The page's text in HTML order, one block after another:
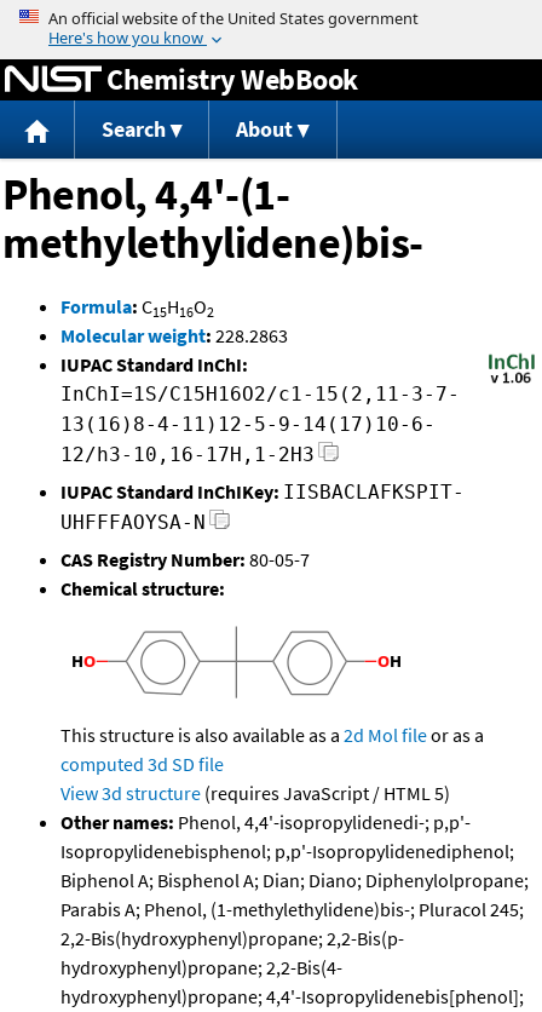
Jump to content
Chemistry WebBook
Search About
Phenol, 4,4'-(1-
methylethylidene)bis-
Formula: C15H16O2
Molecular weight: 228.2863
IUPAC Standard InChI:
InChI=1S/C15H16O2/c1-15(2,11-3-7-
13(16)8-4-11)12-5-9-14(17)10-6-
12/h3-10,16-17H,1-2H3
IUPAC Standard InChIKey: IISBACLAFKSPIT-
UHFFFAOYSA-N
CAS Registry Number: 80-05-7
Chemical structure:
This structure is also available as a 2d Mol fileor as a
computed 3d SD file
View 3d structure (requires JavaScript / HTML 5)
Other names: Phenol, 4,4'-isopropylidenedi-; p,p'-
Isopropylidenebisphenol; p,p'-Isopropylidenediphenol;
Biphenol A; Bisphenol A; Dian; Diano; Diphenylolpropane;
Parabis A; Phenol, (1-methylethylidene)bis-; Pluracol 245;
2,2-Bis(hydroxyphenyl)propane; 2,2-Bis(p-
hydroxyphenyl)propane; 2,2-Bis(4-
hydroxyphenyl)propane; 4,4'-Isopropylidenebis[phenol];